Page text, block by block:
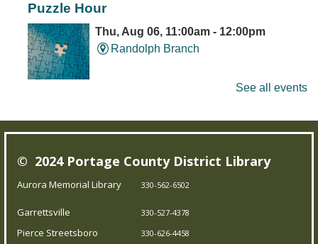
Puzzle Hour
Thu, Aug 06, 11:00am - 12:00pm
Randolph Branch
Young Writer's and Artist's Space
Ongoing Summer Program
Pierce Streetsboro Branch
See all events
© 2024 Portage County District Library
Aurora Memorial Library 330-562-6502
Garrettsville 330-527-4378
Pierce Streetsboro 330-626-4458